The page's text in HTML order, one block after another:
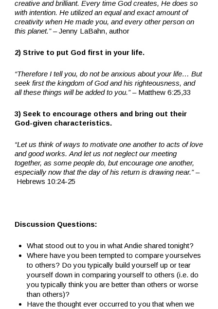
creative and brilliant. Every time God creates, He does so
with intention. He utilized an equal and exact amount of
creativity when He made you, and every other person on
this planet.”– Jenny LaBahn, author
2) Strive to put God first in your life.
“Therefore I tell you, do not be anxious about your life… But
seek first the kingdom of God and his righteousness, and
all these things will be added to you.” – Matthew 6:25,33
3) Seek to encourage others and bring out their
God-given characteristics.
“Let us think of ways to motivate one another to acts of love
and good works. And let us not neglect our meeting
together, as some people do, but encourage one another,
especially now that the day of his return is drawing near.” –
Hebrews 10:24-25
Discussion Questions:
What stood out to you in what Andie shared tonight?
Where have you been tempted to compare yourselves
to others? Do you typically build yourself up or tear
yourself down in comparing yourself to others (i.e. do
you typically think you are better than others or worse
than others)?
Have the thought ever occurred to you that when we